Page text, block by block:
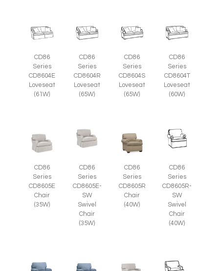
CD86
Series
CD8604E
Loveseat
(61W)
CD86
Series
CD8604R
Loveseat
(65W)
CD86
Series
CD8604S
Loveseat
(65W)
CD86
Series
CD8604T
Loveseat
(60W)
CD86
Series
CD8605E
Chair
(35W)
CD86
Series
CD8605E-
SW
Swivel
Chair
(35W)
CD86
Series
CD8605R
Chair
(40W)
CD86
Series
CD8605R-
SW
Swivel
Chair
(40W)